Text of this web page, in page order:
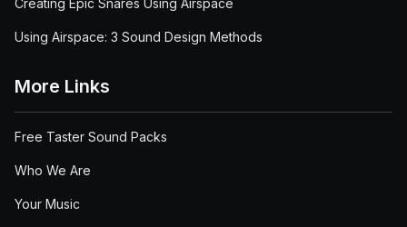
Creating Epic Snares Using Airspace
Using Airspace: 3 Sound Design Methods
More Links
Free Taster Sound Packs
Who We Are
Your Music